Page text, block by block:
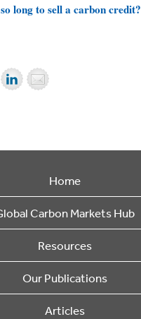
long to sell a carbon credit?
Home
Carbon Markets Hub
Resources
Our Publications
Articles